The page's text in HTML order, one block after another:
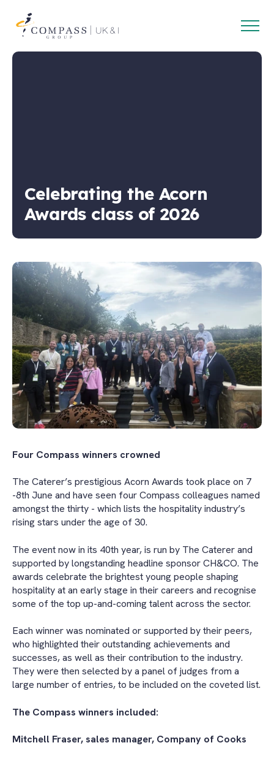
Open
Celebrating the Acorn
Awards class of 2026
Four Compass winners crowned
The Caterer’s prestigious Acorn Awards took place on 7
-8th June and have seen four Compass colleagues named
amongst the thirty - which lists the hospitality industry’s
rising stars under the age of 30.
The event now in its 40th year, is run by The Caterer and
supported by longstanding headline sponsor CH&CO. The
awards celebrate the brightest young people shaping
hospitality at an early stage in their careers and recognise
some of the top up-and-coming talent across the sector.
Each winner was nominated or supported by their peers,
who highlighted their outstanding achievements and
successes, as well as their contribution to the industry.
They were then selected by a panel of judges from a
large number of entries, to be included on the coveted list.
The Compass winners included:
Mitchell Fraser, sales manager, Company of Cooks